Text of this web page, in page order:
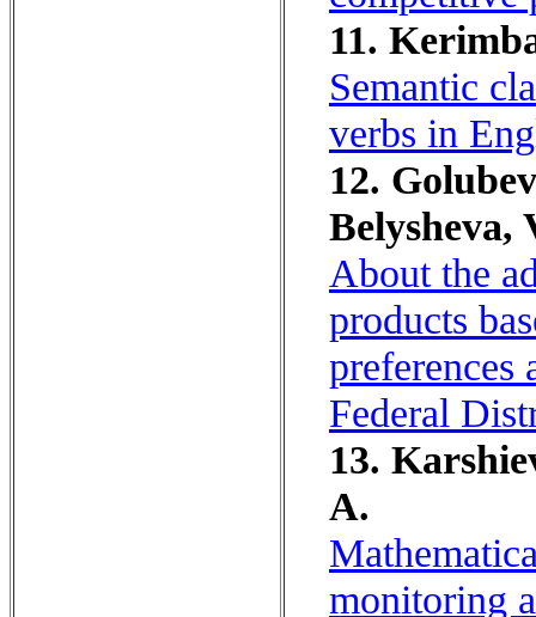
11.
Semantic
verbs in
12.
Belysheva,
About the
products
preferences
Federal
13.
A.
monitoring